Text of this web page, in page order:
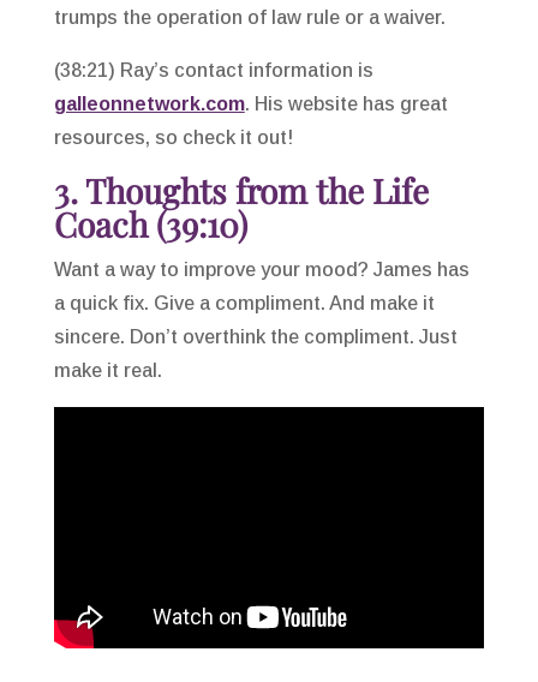
trumps the operation of law rule or a waiver.
(38:21) Ray’s contact information is
galleonnetwork.com. His website has great
resources, so check it out!
3. Thoughts from the Life
Coach (39:10)
Want a way to improve your mood? James has
a quick fix. Give a compliment. And make it
sincere. Don’t overthink the compliment. Just
make it real.